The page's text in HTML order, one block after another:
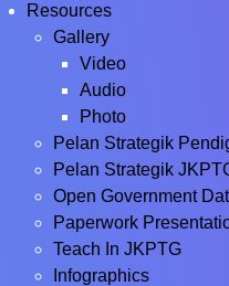
Resources
Gallery
Video
Audio
Photo
Pelan Strategik
Pelan Strategik
Open Government
Paperwork
Teach In JKPTG
Infographics